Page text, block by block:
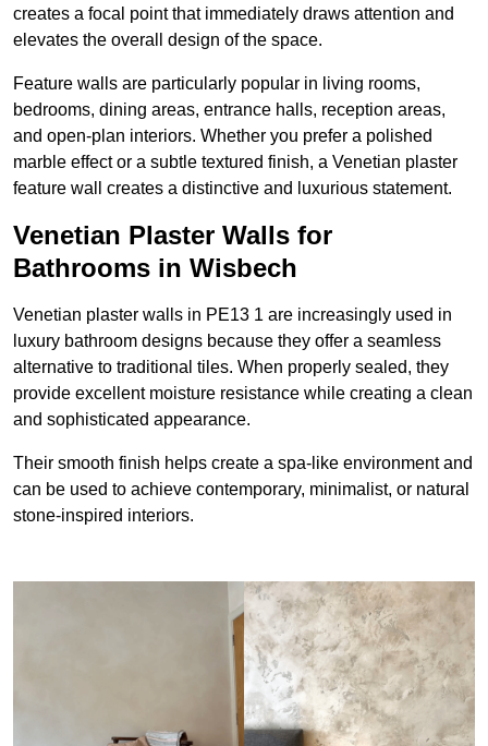
creates a focal point that immediately draws attention and
elevates the overall design of the space.
Feature walls are particularly popular in living rooms,
bedrooms, dining areas, entrance halls, reception areas,
and open-plan interiors. Whether you prefer a polished
marble effect or a subtle textured finish, a Venetian plaster
feature wall creates a distinctive and luxurious statement.
Venetian Plaster Walls for
Bathrooms in Wisbech
Venetian plaster walls in PE13 1 are increasingly used in
luxury bathroom designs because they offer a seamless
alternative to traditional tiles. When properly sealed, they
provide excellent moisture resistance while creating a clean
and sophisticated appearance.
Their smooth finish helps create a spa-like environment and
can be used to achieve contemporary, minimalist, or natural
stone-inspired interiors.